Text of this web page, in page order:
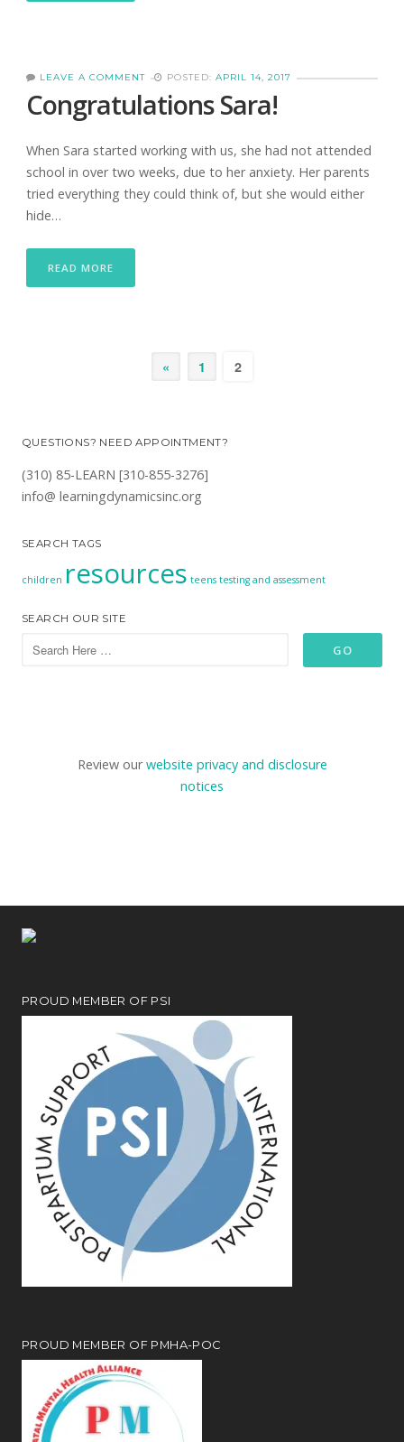
LEAVE A COMMENT POSTED: APRIL 14, 2017
Congratulations Sara!
When Sara started working with us, she had not attended
school in over two weeks, due to her anxiety. Her parents
tried everything they could think of, but she would either
hide…
READ MORE
« 1 2
QUESTIONS? NEED APPOINTMENT?
(310) 85-LEARN [310-855-3276]
info@ learningdynamicsinc.org
SEARCH TAGS
children resources teens testing and assessment
SEARCH OUR SITE
Review ourwebsite privacy and disclosure
notices
PROUD MEMBER OF PSI
PROUD MEMBER OF PMHA-POC